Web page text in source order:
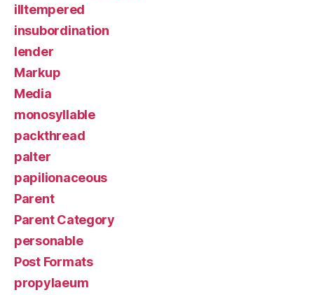
illtempered
insubordination
lender
Markup
Media
monosyllable
packthread
palter
papilionaceous
Parent
Parent Category
personable
Post Formats
propylaeum